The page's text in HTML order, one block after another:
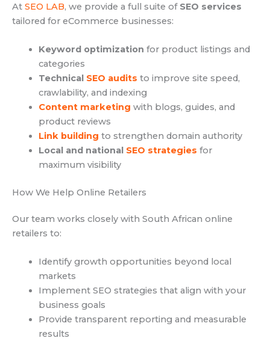
At SEO LAB, we provide a full suite of SEO services
tailored for eCommerce businesses:
Keyword optimization for product listings and
categories
Technical SEO audits to improve site speed,
crawlability, and indexing
Content marketing with blogs, guides, and
product reviews
Link building to strengthen domain authority
Local and national SEO strategies for
maximum visibility
How We Help Online Retailers
Our team works closely with South African online
retailers to:
Identify growth opportunities beyond local
markets
Implement SEO strategies that align with your
business goals
Provide transparent reporting and measurable
results